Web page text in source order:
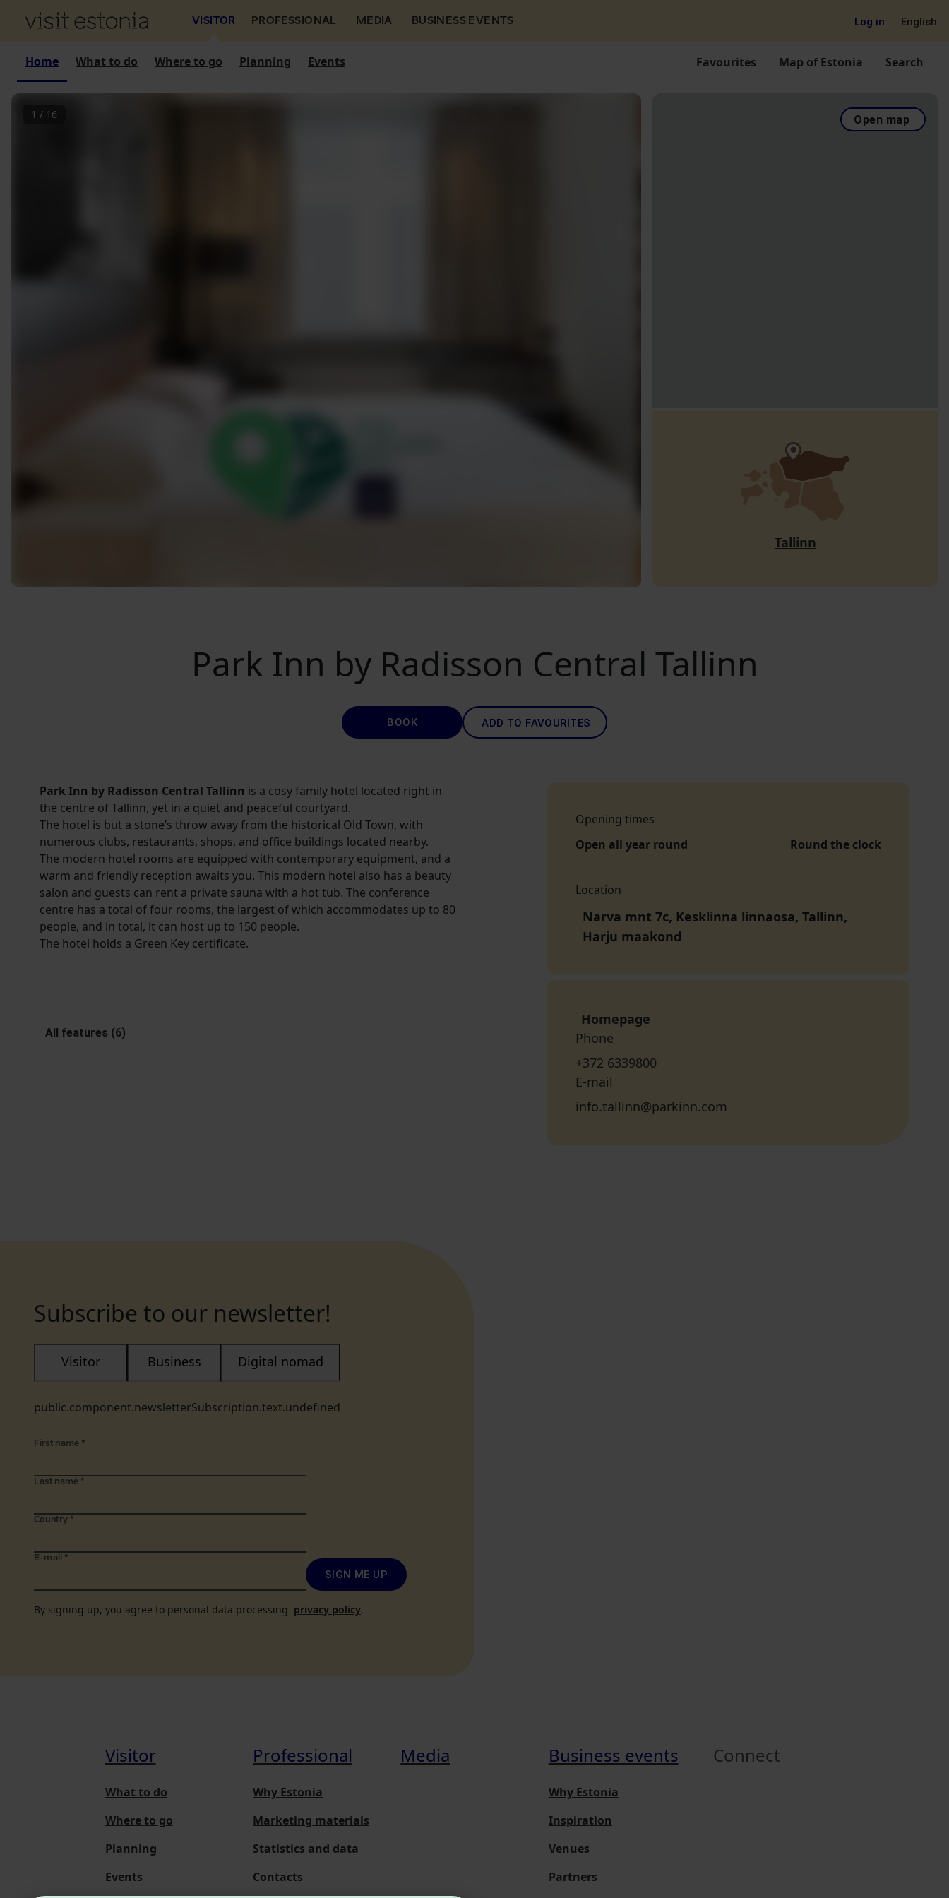
VISITOR PROFESSIONAL MEDIA BUSINESS EVENTS Log in English
Home What to do Where to go Planning Events Favourites Map of Estonia Search
1 / 16 Open map
Tallinn
Park Inn by Radisson Central Tallinn
BOOK ADD TO FAVOURITES
Park Inn by Radisson Central Tallinn is a cosy family hotel located right in
the centre of Tallinn, yet in a quiet and peaceful courtyard.
The hotel is but a stone’s throw away from the historical Old Town, with
numerous clubs, restaurants, shops, and office buildings located nearby.
The modern hotel rooms are equipped with contemporary equipment, and a
warm and friendly reception awaits you. This modern hotel also has a beauty
salon and guests can rent a private sauna with a hot tub. The conference
centre has a total of four rooms, the largest of which accommodates up to 80
people, and in total, it can host up to 150 people.
The hotel holds a Green Key certificate.
All features (6)
Opening times
Open all year round
Round the clock
Location
Narva mnt 7c, Kesklinna linnaosa, Tallinn,
Harju maakond
Homepage
Phone
+372 6339800
E-mail
info.tallinn@parkinn.com
Subscribe to our newsletter!
public.component.newsletterSubscription.text.undefined
Visitor Business Digital nomad
First name *
Last name *
Country *
E-mail *
SIGN ME UP
By signing up, you agree to personal data processing privacy policy.
Visitor
What to do
Where to go
Planning
Events
Professional
Why Estonia
Marketing materials
Statistics and data
Contacts
Media Business events
Why Estonia
Inspiration
Venues
Partners
Connect